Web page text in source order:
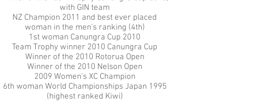
with GIN team
NZ Champion 2011 and best ever placed
woman in the men's ranking (4th)
1st woman Canungra Cup 2010
Team Trophy winner 2010 Canungra Cup
Winner of the 2010 Rotorua Open
Winner of the 2010 Nelson Open
2009 Women's XC Champion
6th woman World Championships Japan 1995
(highest ranked Kiwi)